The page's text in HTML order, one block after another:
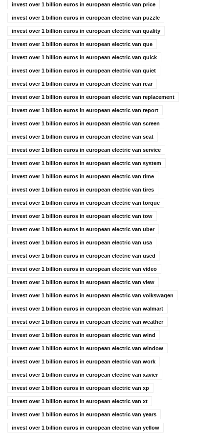
invest over 1 billion euros in european electric van price
invest over 1 billion euros in european electric van puzzle
invest over 1 billion euros in european electric van quality
invest over 1 billion euros in european electric van que
invest over 1 billion euros in european electric van quick
invest over 1 billion euros in european electric van quiet
invest over 1 billion euros in european electric van rear
invest over 1 billion euros in european electric van replacement
invest over 1 billion euros in european electric van report
invest over 1 billion euros in european electric van screen
invest over 1 billion euros in european electric van seat
invest over 1 billion euros in european electric van service
invest over 1 billion euros in european electric van system
invest over 1 billion euros in european electric van time
invest over 1 billion euros in european electric van tires
invest over 1 billion euros in european electric van torque
invest over 1 billion euros in european electric van tow
invest over 1 billion euros in european electric van uber
invest over 1 billion euros in european electric van usa
invest over 1 billion euros in european electric van used
invest over 1 billion euros in european electric van video
invest over 1 billion euros in european electric van view
invest over 1 billion euros in european electric van volkswagen
invest over 1 billion euros in european electric van walmart
invest over 1 billion euros in european electric van weather
invest over 1 billion euros in european electric van wind
invest over 1 billion euros in european electric van window
invest over 1 billion euros in european electric van work
invest over 1 billion euros in european electric van xavier
invest over 1 billion euros in european electric van xp
invest over 1 billion euros in european electric van xt
invest over 1 billion euros in european electric van years
invest over 1 billion euros in european electric van yellow